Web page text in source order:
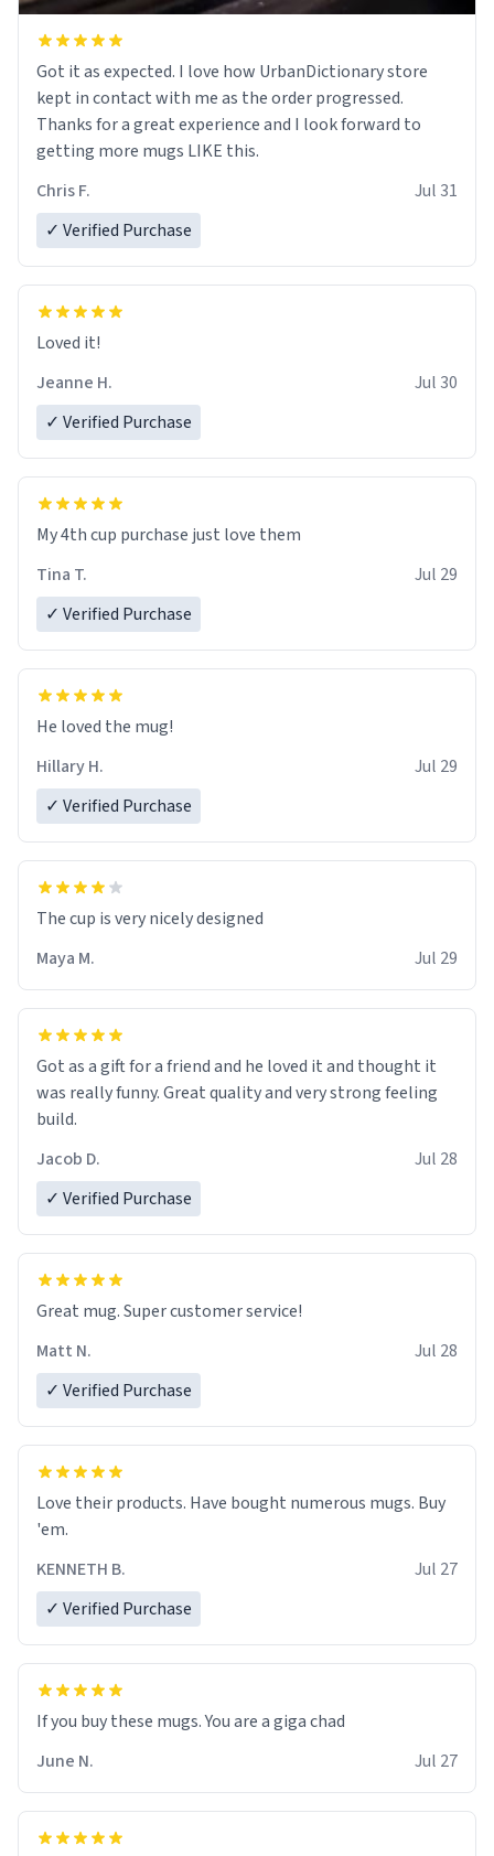
Got it as expected. I love how UrbanDictionary store
kept in contact with me as the order progressed.
Thanks for a great experience and I look forward to
getting more mugs LIKE this.
Chris F.
Jul 31
✓ Verified Purchase
Loved it!
Jeanne H.
Jul 30
✓ Verified Purchase
My 4th cup purchase just love them
Tina T.
Jul 29
✓ Verified Purchase
He loved the mug!
Hillary H.
Jul 29
✓ Verified Purchase
The cup is very nicely designed
Maya M.
Jul 29
Got as a gift for a friend and he loved it and thought it
was really funny. Great quality and very strong feeling
build.
Jacob D.
Jul 28
✓ Verified Purchase
Great mug. Super customer service!
Matt N.
Jul 28
✓ Verified Purchase
Love their products. Have bought numerous mugs. Buy
'em.
KENNETH B.
Jul 27
✓ Verified Purchase
June N.
Jul 27